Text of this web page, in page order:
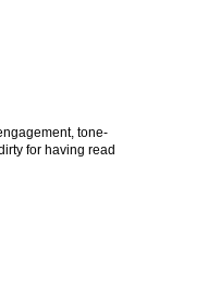
tone-
for having read